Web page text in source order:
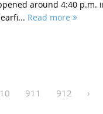
around 4:40 p.m.
Read more
911 912 ›